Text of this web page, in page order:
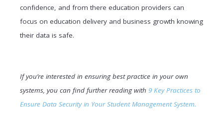
confidence, and from there education providers can
focus on education delivery and business growth knowing
their data is safe.
If you’re interested in ensuring best practice in your own
systems, you can find further reading with 9 Key Practices to
Ensure Data Security in Your Student Management System.